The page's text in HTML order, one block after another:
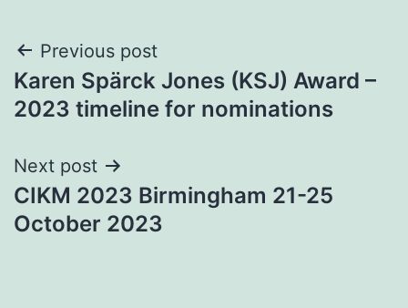
Post
navigation
Previous post
Karen Spärck Jones (KSJ) Award –
2023 timeline for nominations
Next post
CIKM 2023 Birmingham 21-25
October 2023